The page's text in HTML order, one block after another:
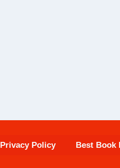
Privacy Policy Best Book